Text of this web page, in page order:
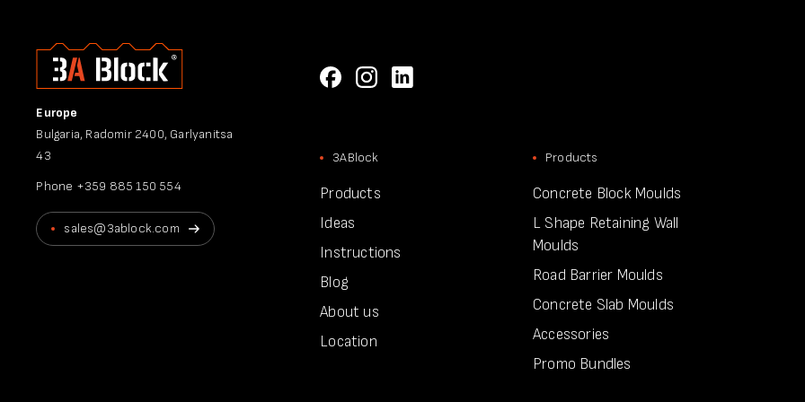
Europe
Bulgaria, Radomir 2400, Garlyanitsa
43
Phone +359 885 150 554
sales@3ablock.com
3ABlock
Products
Ideas
Instructions
Blog
About us
Location
Products
Concrete Block Moulds
L Shape Retaining Wall
Moulds
Road Barrier Moulds
Concrete Slab Moulds
Accessories
Promo Bundles